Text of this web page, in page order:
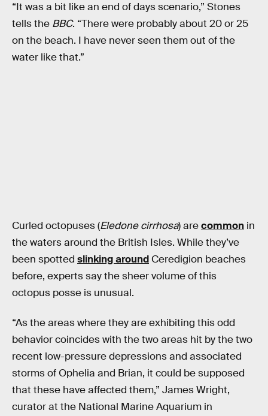
“It was a bit like an end of days scenario,” Stones
tells the BBC. “There were probably about 20 or 25
on the beach. I have never seen them out of the
water like that.”
Curled octopuses (Eledone cirrhosa) arecommon in
the waters around the British Isles. While they’ve
been spotted slinking around Ceredigion beaches
before, experts say the sheer volume of this
octopus posse is unusual.
“As the areas where they are exhibiting this odd
behavior coincides with the two areas hit by the two
recent low-pressure depressions and associated
storms of Ophelia and Brian, it could be supposed
that these have affected them,” James Wright,
curator at the National Marine Aquarium in